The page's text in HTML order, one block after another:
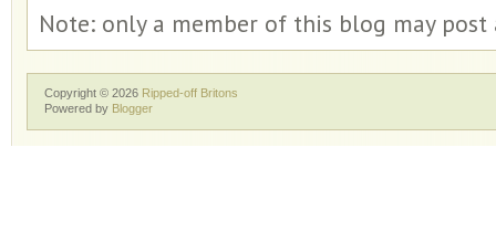
Note: only a member of this blog may post
Copyright © 2026 Ripped-off Britons
Powered by Blogger